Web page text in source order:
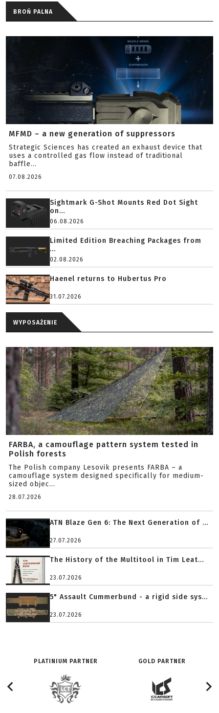
BROŃ PALNA
MFMD – a new generation of suppressors
Strategic Sciences has created an exhaust device that
uses a controlled gas flow instead of traditional
baffle...
07.08.2026
Sightmark G-Shot Mounts Red Dot Sight
on...
06.08.2026
Limited Edition Breaching Packages from
...
02.08.2026
Haenel returns to Hubertus Pro
31.07.2026
WYPOSAŻENIE
FARBA, a camouflage pattern system tested in
Polish forests
The Polish company Lesovik presents FARBA – a
camouflage system designed specifically for medium-
sized objec...
28.07.2026
ATN Blaze Gen 6: The Next Generation of ...
27.07.2026
The History of the Multitool in Tim Leat...
23.07.2026
5" Assault Cummerbund - a rigid side sys...
23.07.2026
PLATINIUM PARTNER GOLD PARTNER